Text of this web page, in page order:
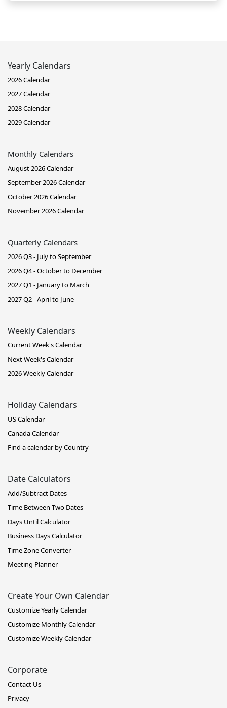
Yearly Calendars
2026 Calendar
2027 Calendar
2028 Calendar
2029 Calendar
Monthly Calendars
August 2026 Calendar
September 2026 Calendar
October 2026 Calendar
November 2026 Calendar
Quarterly Calendars
2026 Q3 - July to September
2026 Q4 - October to December
2027 Q1 - January to March
2027 Q2 - April to June
Weekly Calendars
Current Week's Calendar
Next Week's Calendar
2026 Weekly Calendar
Holiday Calendars
US Calendar
Canada Calendar
Find a calendar by Country
Date Calculators
Add/Subtract Dates
Time Between Two Dates
Days Until Calculator
Business Days Calculator
Time Zone Converter
Meeting Planner
Create Your Own Calendar
Customize Yearly Calendar
Customize Monthly Calendar
Customize Weekly Calendar
Corporate
Contact Us
Privacy